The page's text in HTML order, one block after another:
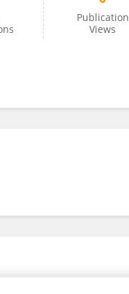
Publication
Views